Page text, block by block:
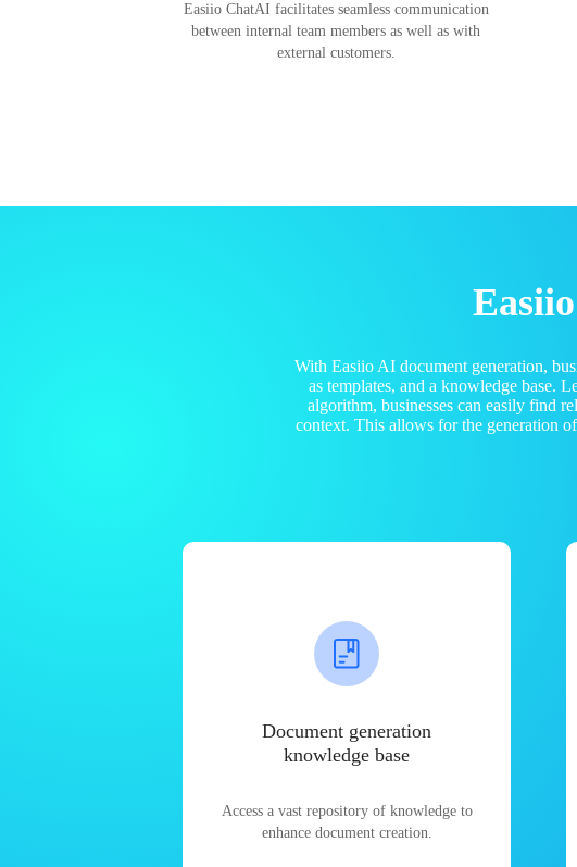
Easiio ChatAI facilitates seamless communication
between internal team members as well as with
external customers.
With Easiio AI document generation,
as templates, and a knowledge base.
algorithm, businesses can easily find
context. This allows for the generation
Document generation
knowledge base
Access a vast repository of knowledge to
enhance document creation.